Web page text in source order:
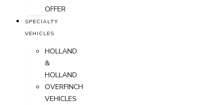
OFFER
SPECIALTY
VEHICLES
HOLLAND
&
HOLLAND
OVERFINCH
VEHICLES